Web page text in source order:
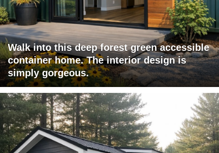
Walk into this deep forest green accessible
container home. The interior design is
simply gorgeous.